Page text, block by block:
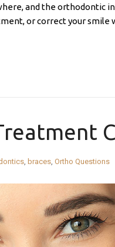
and the orthodontic
or correct your
, braces, Ortho Questions